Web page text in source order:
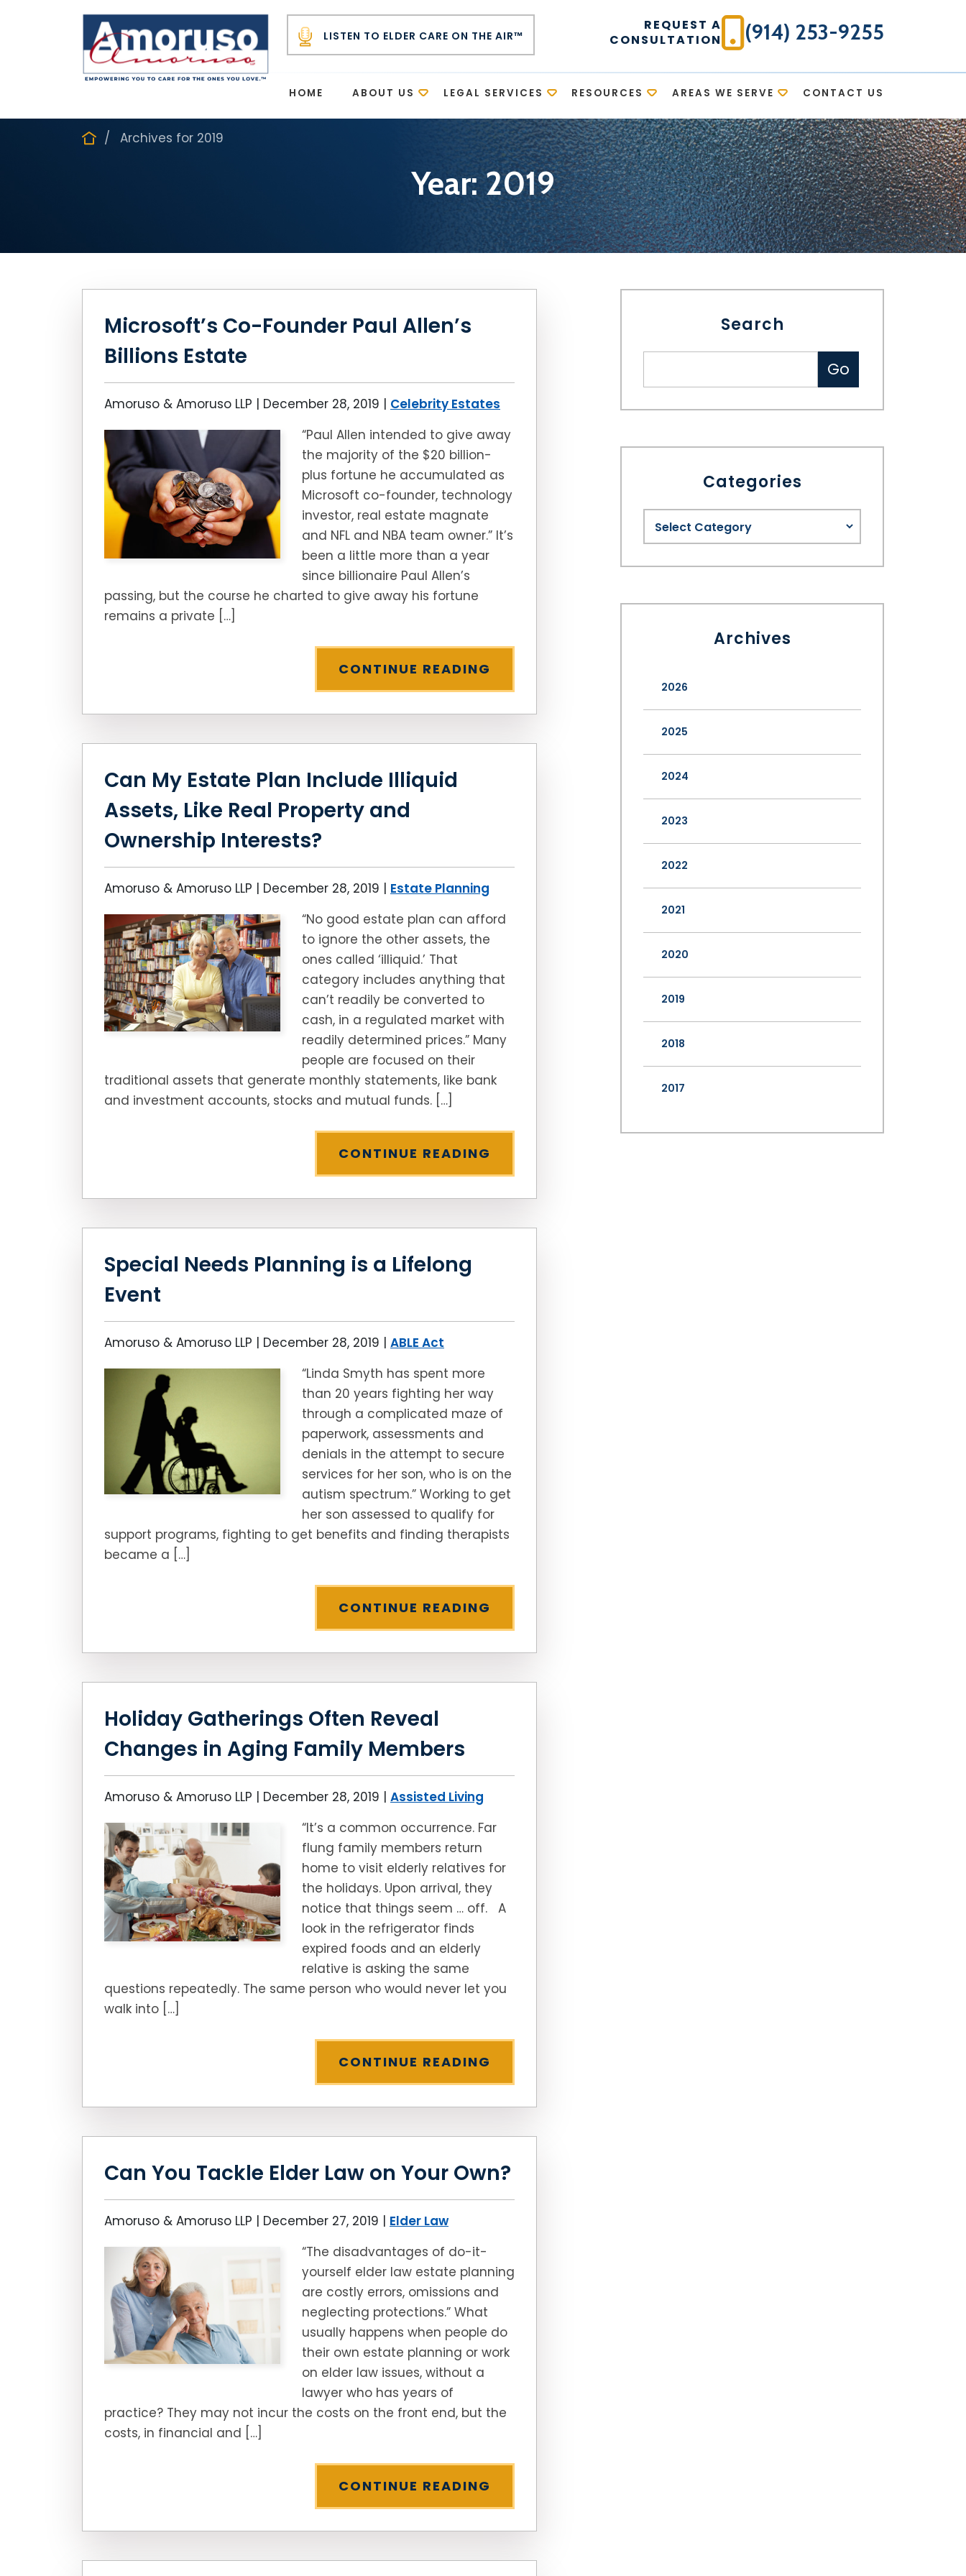
LISTEN TO ELDER CARE ON THE AIR™
REQUEST A
CONSULTATION
(914) 253-9255
HOME ABOUT US LEGAL SERVICES RESOURCES AREAS WE SERVE CONTACT US
Archives for 2019
Year:2019
Microsoft’s Co-Founder Paul Allen’s
Billions Estate
Amoruso & Amoruso LLP | December 28, 2019 | Celebrity Estates
“Paul Allen intended to give away
the majority of the $20 billion-
plus fortune he accumulated as
Microsoft co-founder, technology
investor, real estate magnate
and NFL and NBA team owner.” It’s
been a little more than a year
since billionaire Paul Allen’s
passing, but the course he charted to give away his fortune
remains a private […]
CONTINUE READING
Can My Estate Plan Include Illiquid
Assets, Like Real Property and
Ownership Interests?
Amoruso & Amoruso LLP | December 28, 2019 | Estate Planning
“No good estate plan can afford
to ignore the other assets, the
ones called ‘illiquid.’ That
category includes anything that
can’t readily be converted to
cash, in a regulated market with
readily determined prices.” Many
people are focused on their
traditional assets that generate monthly statements, like bank
and investment accounts, stocks and mutual funds. […]
CONTINUE READING
Special Needs Planning is a Lifelong
Event
Amoruso & Amoruso LLP | December 28, 2019 | ABLE Act
“Linda Smyth has spent more
than 20 years fighting her way
through a complicated maze of
paperwork, assessments and
denials in the attempt to secure
services for her son, who is on the
autism spectrum.” Working to get
her son assessed to qualify for
support programs, fighting to get benefits and finding therapists
became a […]
CONTINUE READING
Holiday Gatherings Often Reveal
Changes in Aging Family Members
Amoruso & Amoruso LLP | December 28, 2019 | Assisted Living
“It’s a common occurrence. Far
flung family members return
home to visit elderly relatives for
the holidays. Upon arrival, they
notice that things seem … off. A
look in the refrigerator finds
expired foods and an elderly
relative is asking the same
questions repeatedly. The same person who would never let you
walk into […]
CONTINUE READING
Can You Tackle Elder Law on Your Own?
Amoruso & Amoruso LLP | December 27, 2019 | Elder Law
“The disadvantages of do-it-
yourself elder law estate planning
are costly errors, omissions and
neglecting protections.” What
usually happens when people do
their own estate planning or work
on elder law issues, without a
lawyer who has years of
practice? They may not incur the costs on the front end, but the
costs, in financial and […]
CONTINUE READING
Search
Categories
Archives
2026
2025
2024
2023
2022
2021
2020
2019
2018
2017